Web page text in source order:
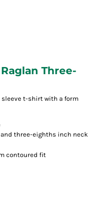
Raglan Three-
t-shirt with a form
three-eighths inch neck
contoured fit